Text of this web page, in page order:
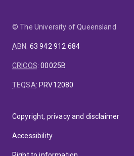
© The University of Queensland
ABN: 63 942 912 684
CRICOS:00025B
TEQSA: PRV12080
Copyright, privacy and disclaimer
Accessibility